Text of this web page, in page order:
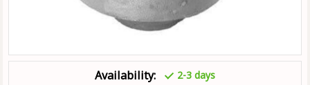
Availability: 2-3 days